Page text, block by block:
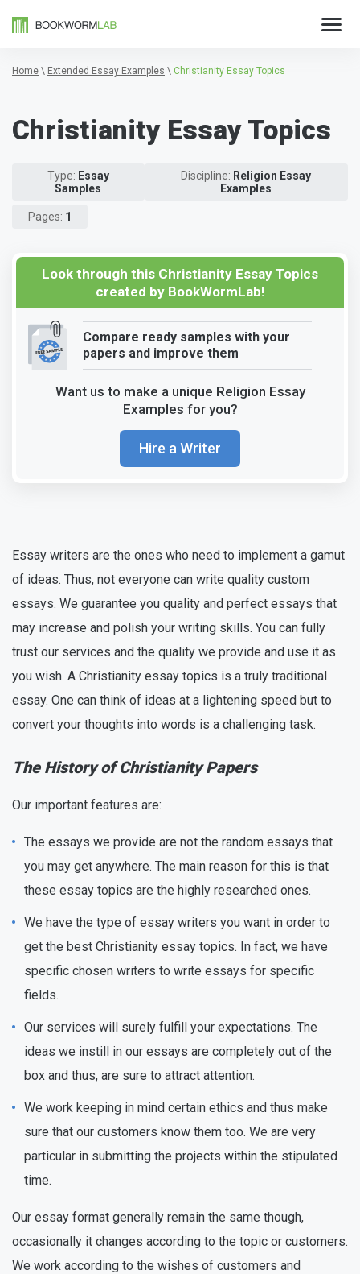
Home \ Extended Essay Examples \ Christianity Essay Topics
Christianity Essay Topics
Type: Essay
Samples
Discipline: Religion Essay
Examples
Pages: 1
Look through this Christianity Essay Topics
created by BookWormLab!
Compare ready samples with your
papers and improve them
Want us to make a unique Religion Essay
Examples for you?
Hire a Writer
Essay writers are the ones who need to implement a gamut
of ideas. Thus, not everyone can write quality custom
essays. We guarantee you quality and perfect essays that
may increase and polish your writing skills. You can fully
trust our services and the quality we provide and use it as
you wish. A Christianity essay topics is a truly traditional
essay. One can think of ideas at a lightening speed but to
convert your thoughts into words is a challenging task.
The History of Christianity Papers
Our important features are:
The essays we provide are not the random essays that
you may get anywhere. The main reason for this is that
these essay topics are the highly researched ones.
We have the type of essay writers you want in order to
get the best Christianity essay topics. In fact, we have
specific chosen writers to write essays for specific
fields.
Our services will surely fulfill your expectations. The
ideas we instill in our essays are completely out of the
box and thus, are sure to attract attention.
We work keeping in mind certain ethics and thus make
sure that our customers know them too. We are very
particular in submitting the projects within the stipulated
time.
Our essay format generally remain the same though,
occasionally it changes according to the topic or customers.
We work according to the wishes of customers and